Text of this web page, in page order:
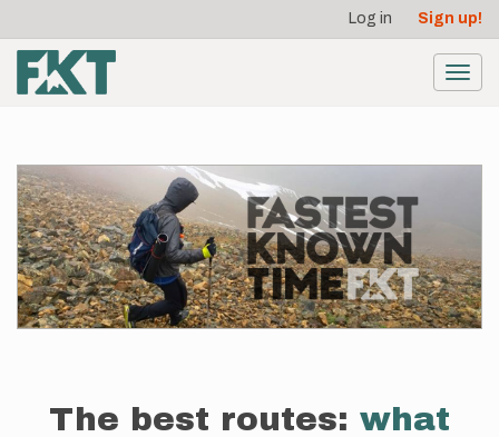
main
content
account
menu
Log in Sign up!
The best routes: what